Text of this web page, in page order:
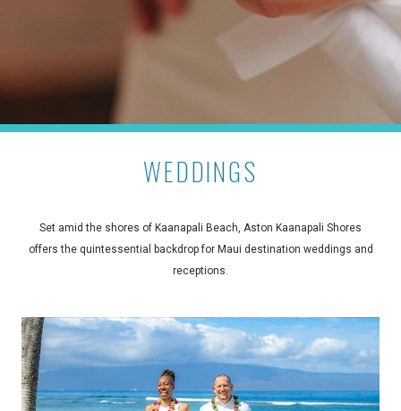
WEDDINGS
Set amid the shores of Kaanapali Beach, Aston Kaanapali Shores
offers the quintessential backdrop for Maui destination weddings and
receptions.